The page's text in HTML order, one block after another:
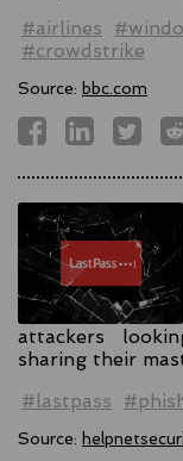
#airlines
#crowdstrike
Source: bbc.com
attackers
sharing their
#lastpass
Source: